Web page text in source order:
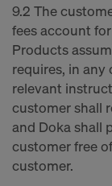
9.2 The
fees account
Products
requires, in any
relevant
customer shall
and Doka shall
customer free
customer.